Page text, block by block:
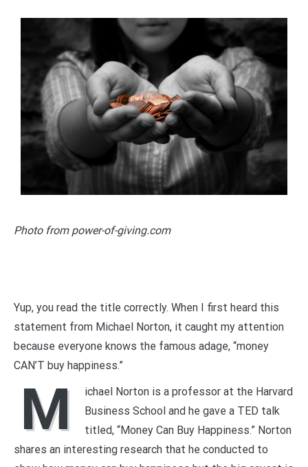
Photo from power-of-giving.com
Yup, you read the title correctly. When I first heard this
statement from Michael Norton, it caught my attention
because everyone knows the famous adage, “money
CAN’T buy happiness.”
M
ichael Norton is a professor at the Harvard
Business School and he gave a TED talk
titled, “Money Can Buy Happiness.” Norton
shares an interesting research that he conducted to